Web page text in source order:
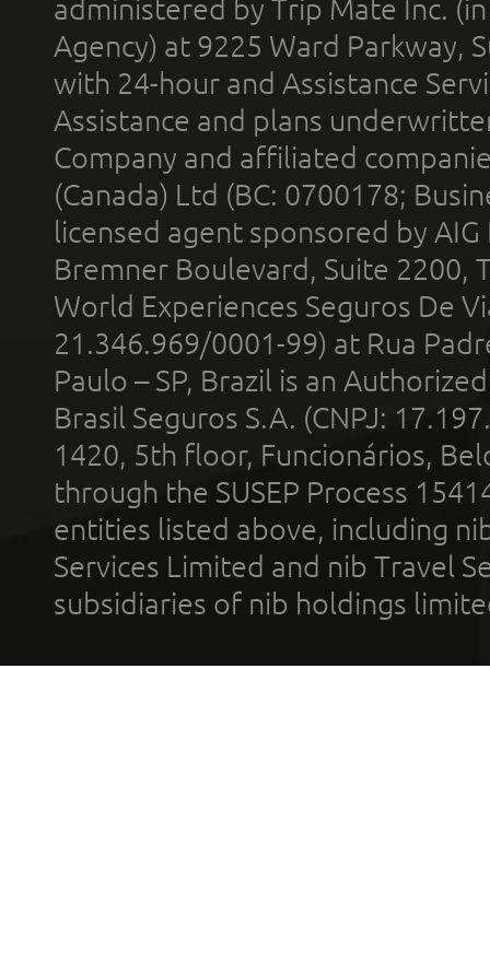
administered by Trip Mate Inc.
Agency) at 9225 Ward Parkway,
with 24-hour and Assistance
Assistance and plans
Company and affiliated
(Canada) Ltd (BC: 0700178;
licensed agent sponsored by
Bremner Boulevard, Suite 2200,
World Experiences Seguros De
21.346.969/0001-99) at Rua
Paulo – SP, Brazil is an
Brasil Seguros S.A. (CNPJ:
1420, 5th floor, Funcionários,
through the SUSEP Process
entities listed above, including
Services Limited and nib Travel
subsidiaries of nib holdings